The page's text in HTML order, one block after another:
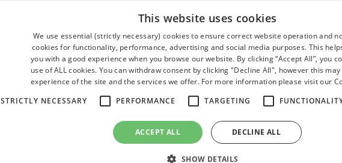
This website uses cookies
We use essential (strictly necessary) cookies to ensure correct website operation and
cookies for functionality, performance, advertising and social media purposes. This
you with a good experience when you browse our website. By clicking “Accept All”, you
use of ALL cookies. You can withdraw consent by clicking "Decline All", however this
experience of the site and the services we offer. For more information please visit our
STRICTLY NECESSARY
PERFORMANCE TARGETING
ACCEPT ALL DECLINE ALL
SHOW DETAILS